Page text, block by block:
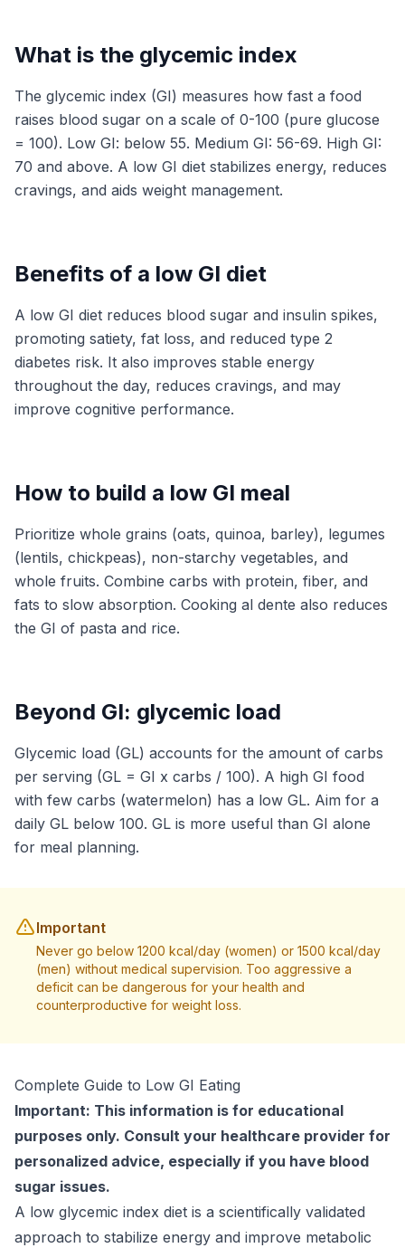
What is the glycemic index
The glycemic index (GI) measures how fast a food
raises blood sugar on a scale of 0-100 (pure glucose
= 100). Low GI: below 55. Medium GI: 56-69. High GI:
70 and above. A low GI diet stabilizes energy, reduces
cravings, and aids weight management.
Benefits of a low GI diet
A low GI diet reduces blood sugar and insulin spikes,
promoting satiety, fat loss, and reduced type 2
diabetes risk. It also improves stable energy
throughout the day, reduces cravings, and may
improve cognitive performance.
How to build a low GI meal
Prioritize whole grains (oats, quinoa, barley), legumes
(lentils, chickpeas), non-starchy vegetables, and
whole fruits. Combine carbs with protein, fiber, and
fats to slow absorption. Cooking al dente also reduces
the GI of pasta and rice.
Beyond GI: glycemic load
Glycemic load (GL) accounts for the amount of carbs
per serving (GL = GI x carbs / 100). A high GI food
with few carbs (watermelon) has a low GL. Aim for a
daily GL below 100. GL is more useful than GI alone
for meal planning.
Important
Never go below 1200 kcal/day (women) or 1500 kcal/day
(men) without medical supervision. Too aggressive a
deficit can be dangerous for your health and
counterproductive for weight loss.
Complete Guide to Low GI Eating
Important: This information is for educational
purposes only. Consult your healthcare provider for
personalized advice, especially if you have blood
sugar issues.
A low glycemic index diet is a scientifically validated
approach to stabilize energy and improve metabolic